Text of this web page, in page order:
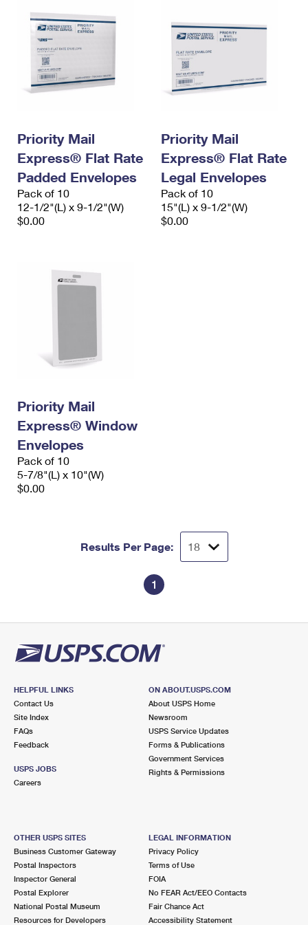
Priority Mail
Express® Flat Rate
Padded Envelopes
Pack of 10
12-1/2"(L) x 9-1/2"(W)
$0.00
Priority Mail
Express® Flat Rate
Legal Envelopes
Pack of 10
15"(L) x 9-1/2"(W)
$0.00
Priority Mail
Express® Window
Envelopes
Pack of 10
5-7/8"(L) x 10"(W)
$0.00
Results Per Page:
1
HELPFUL LINKS
Contact Us
Site Index
FAQs
Feedback
USPS JOBS
Careers
ON ABOUT.USPS.COM
About USPS Home
Newsroom
USPS Service Updates
Forms & Publications
Government Services
Rights & Permissions
OTHER USPS SITES
Business Customer Gateway
Postal Inspectors
Inspector General
Postal Explorer
National Postal Museum
Resources for Developers
LEGAL INFORMATION
Privacy Policy
Terms of Use
FOIA
No FEAR Act/EEO Contacts
Fair Chance Act
Accessibility Statement